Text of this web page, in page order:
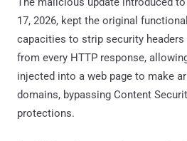
17, 2026, kept the original
capacities to strip security headers
from every HTTP response,
injected into a web page to make
domains, bypassing Content
protections.